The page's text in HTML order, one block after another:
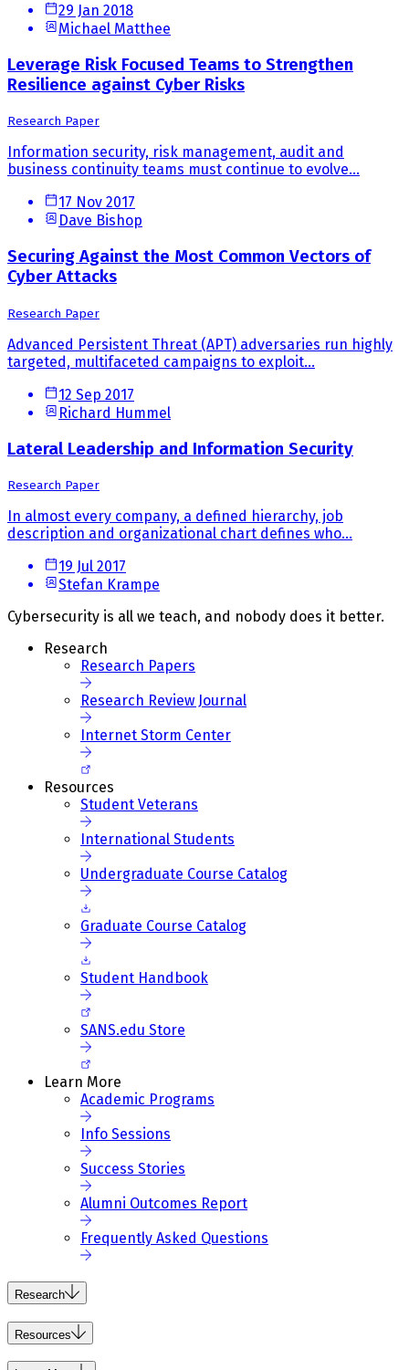
29 Jan 2018
Michael Matthee
Leverage Risk Focused Teams to Strengthen
Resilience against Cyber Risks
Research Paper
Information security, risk management, audit and
business continuity teams must continue to evolve...
17 Nov 2017
Dave Bishop
Securing Against the Most Common Vectors of
Cyber Attacks
Research Paper
Advanced Persistent Threat (APT) adversaries run highly
targeted, multifaceted campaigns to exploit...
12 Sep 2017
Richard Hummel
Lateral Leadership and Information Security
Research Paper
In almost every company, a defined hierarchy, job
description and organizational chart defines who...
19 Jul 2017
Stefan Krampe
Cybersecurity is all we teach, and nobody does it better.
Research
Research Papers
Research Review Journal
Internet Storm Center
Resources
Student Veterans
International Students
Undergraduate Course Catalog
Graduate Course Catalog
Student Handbook
SANS.edu Store
Learn More
Academic Programs
Info Sessions
Success Stories
Alumni Outcomes Report
Frequently Asked Questions
Research
Resources